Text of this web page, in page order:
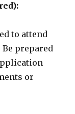
to attend
prepared
or